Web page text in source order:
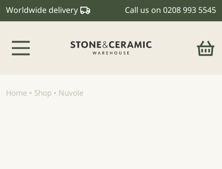
Worldwide delivery Call us on 0208 993 5545
Home • Shop • Nuvole